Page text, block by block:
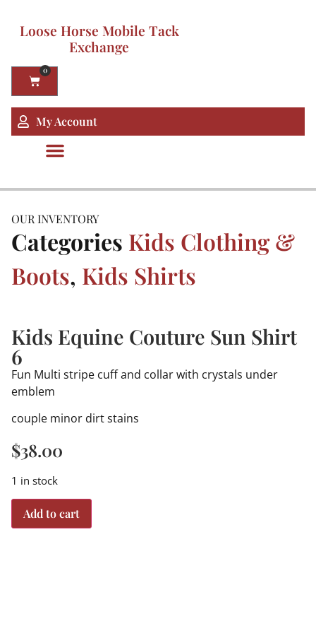
Loose Horse Mobile Tack
Exchange
0
My Account
OUR INVENTORY
Categories Kids Clothing &
Boots, Kids Shirts
Kids Equine Couture Sun Shirt
6
Fun Multi stripe cuff and collar with crystals under
emblem
couple minor dirt stains
$38.00
1 in stock
Add to cart